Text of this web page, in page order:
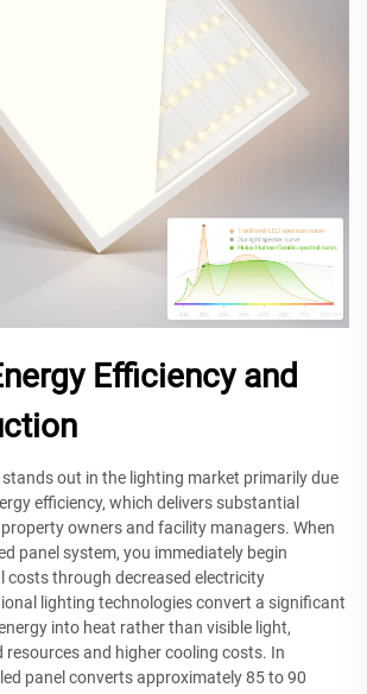
Efficiency and
stands out in the lighting market primarily due
efficiency, which delivers substantial
owners and facility managers. When
panel system, you immediately begin
costs through decreased electricity
lighting technologies convert a significant
into heat rather than visible light,
resources and higher cooling costs. In
panel converts approximately 85 to 90